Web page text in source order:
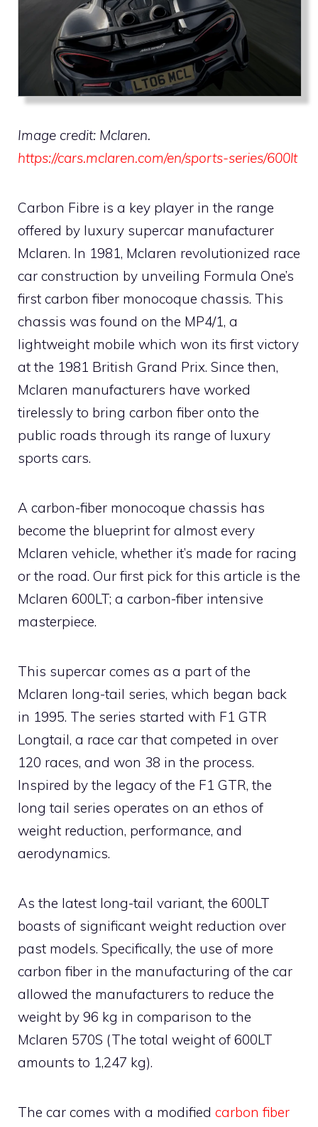
Image credit: Mclaren.
https://cars.mclaren.com/en/sports-series/600lt
Carbon Fibre is a key player in the range
offered by luxury supercar manufacturer
Mclaren. In 1981, Mclaren revolutionized race
car construction by unveiling Formula One’s
first carbon fiber monocoque chassis. This
chassis was found on the MP4/1, a
lightweight mobile which won its first victory
at the 1981 British Grand Prix. Since then,
Mclaren manufacturers have worked
tirelessly to bring carbon fiber onto the
public roads through its range of luxury
sports cars.
A carbon-fiber monocoque chassis has
become the blueprint for almost every
Mclaren vehicle, whether it’s made for racing
or the road. Our first pick for this article is the
Mclaren 600LT; a carbon-fiber intensive
masterpiece.
This supercar comes as a part of the
Mclaren long-tail series, which began back
in 1995. The series started with F1 GTR
Longtail, a race car that competed in over
120 races, and won 38 in the process.
Inspired by the legacy of the F1 GTR, the
long tail series operates on an ethos of
weight reduction, performance, and
aerodynamics.
As the latest long-tail variant, the 600LT
boasts of significant weight reduction over
past models. Specifically, the use of more
carbon fiber in the manufacturing of the car
allowed the manufacturers to reduce the
weight by 96 kg in comparison to the
Mclaren 570S (The total weight of 600LT
amounts to 1,247 kg).
The car comes with a modified carbon fiber